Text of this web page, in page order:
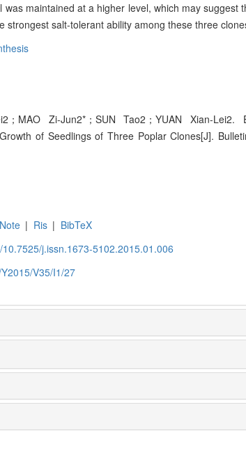
maintained at a higher level, which may suggest
strongest salt-tolerant ability among these three
；MAO Zi-Jun2*；SUN Tao2；YUAN Xian-
of Seedlings of Three Poplar Clones[J].
| Ris | BibTeX
j.issn.1673-5102.2015.01.006
V35/I1/27